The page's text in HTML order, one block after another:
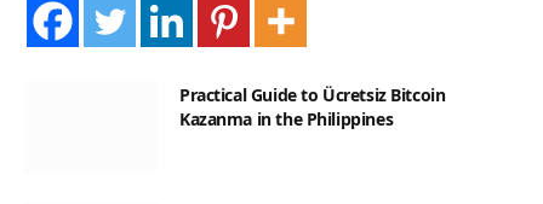
Practical Guide to Ücretsiz Bitcoin
Kazanma in the Philippines